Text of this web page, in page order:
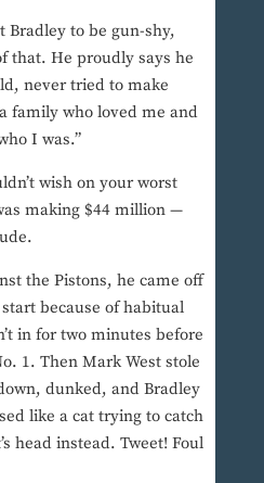
Bradley to be gun-shy,
that. He proudly says he
never tried to make
family who loved me and
I was.”
wish on your worst
making $44 million —
the Pistons, he came off
because of habitual
in for two minutes before
1. Then Mark West stole
dunked, and Bradley
like a cat trying to catch
head instead. Tweet! Foul